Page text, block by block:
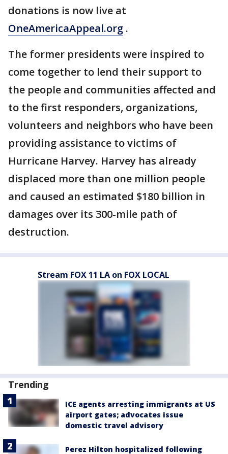
donations is now live at
OneAmericaAppeal.org .
The former presidents were inspired to
come together to lend their support to
the people and communities affected and
to the first responders, organizations,
volunteers and neighbors who have been
providing assistance to victims of
Hurricane Harvey. Harvey has already
displaced more than one million people
and caused an estimated $180 billion in
damages over its 300-mile path of
destruction.
Stream FOX 11 LA on FOX LOCAL
Trending
ICE agents arresting immigrants at US
airport gates; advocates issue
domestic travel advisory
Perez Hilton hospitalized following